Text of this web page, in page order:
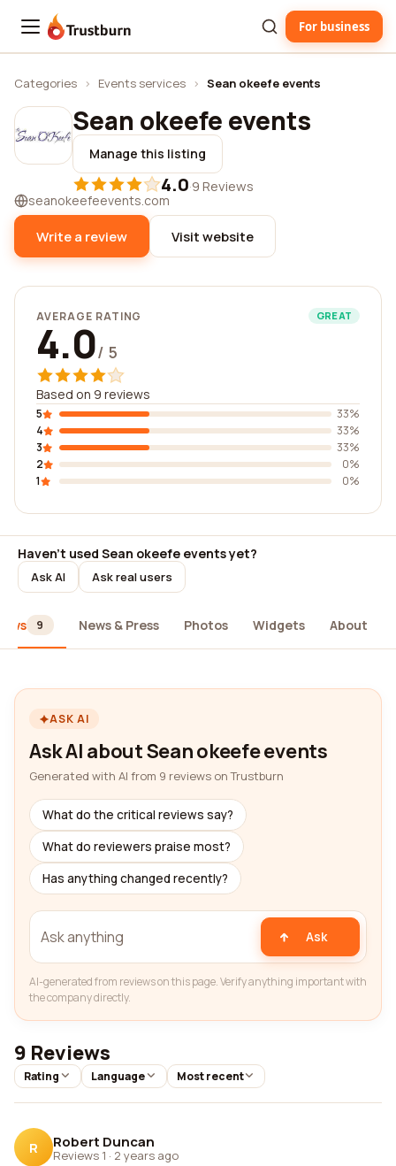
Trustburn For business
Categories › Events services › Sean okeefe events
Sean okeefe events
Manage this listing
4.0·9 Reviews
seanokeefeevents.com
Write a review Visit website
AVERAGE RATING GREAT
4.0/ 5
Based on 9 reviews
5
33%
4
33%
3
33%
2
0%
1
0%
Haven't used Sean okeefe events yet?
Ask AI Ask real users
9 News & Press Photos Widgets About
ASK AI
Ask AI about Sean okeefe events
Generated with AI from 9 reviews on Trustburn
What do the critical reviews say?
What do reviewers praise most?
Has anything changed recently?
Ask
AI-generated from reviews on this page. Verify anything important with
the company directly.
9 Reviews
Rating Language Most recent
R Robert Duncan
Reviews 1 · 2 years ago